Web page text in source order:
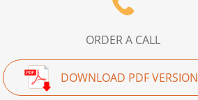
ORDER A CALL
DOWNLOAD PDF VERSION